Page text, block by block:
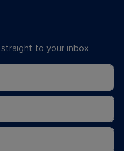
to your inbox.